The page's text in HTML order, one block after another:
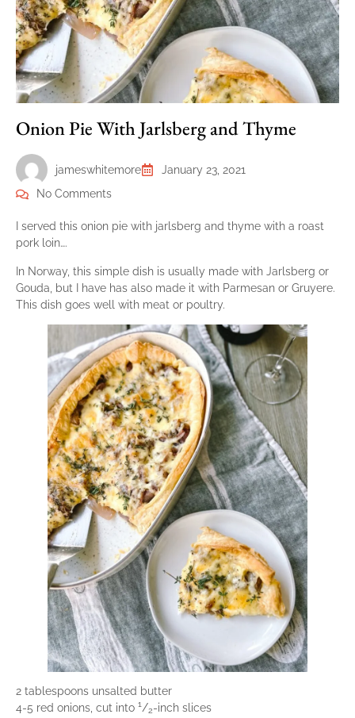
Onion Pie With Jarlsberg and Thyme
jameswhitemore
January 23, 2021
No Comments
I served this onion pie with jarlsberg and thyme with a roast
pork loin….
In Norway, this simple dish is usually made with Jarlsberg or
Gouda, but I have has also made it with Parmesan or Gruyere.
This dish goes well with meat or poultry.
2 tablespoons unsalted butter
4-5 red onions, cut into 1 /2-inch slices